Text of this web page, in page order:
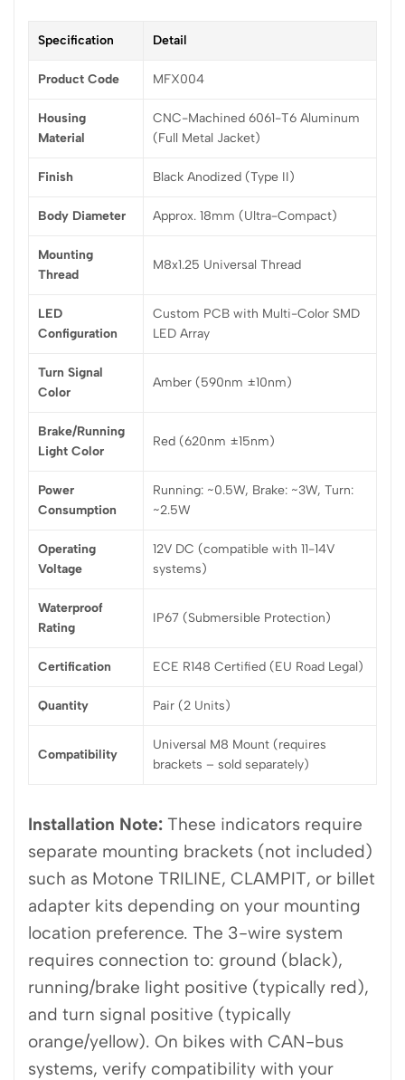
Specification Detail
Product Code MFX004
Housing
Material
CNC-Machined 6061-T6 Aluminum
(Full Metal Jacket)
Finish Black Anodized (Type II)
Body Diameter Approx. 18mm (Ultra-Compact)
Mounting
Thread
M8x1.25 Universal Thread
LED
Configuration
Custom PCB with Multi-Color SMD
LED Array
Turn Signal
Color
Amber (590nm ±10nm)
Brake/Running
Light Color
Red (620nm ±15nm)
Power
Consumption
Running: ~0.5W, Brake: ~3W, Turn:
~2.5W
Operating
Voltage
12V DC (compatible with 11-14V
systems)
Waterproof
Rating
IP67 (Submersible Protection)
Certification ECE R148 Certified (EU Road Legal)
Quantity Pair (2 Units)
Compatibility
Universal M8 Mount (requires
brackets – sold separately)
Installation Note: These indicators require
separate mounting brackets (not included)
such as Motone TRILINE, CLAMPIT, or billet
adapter kits depending on your mounting
location preference. The 3-wire system
requires connection to: ground (black),
running/brake light positive (typically red),
and turn signal positive (typically
orange/yellow). On bikes with CAN-bus
systems, verify compatibility with your